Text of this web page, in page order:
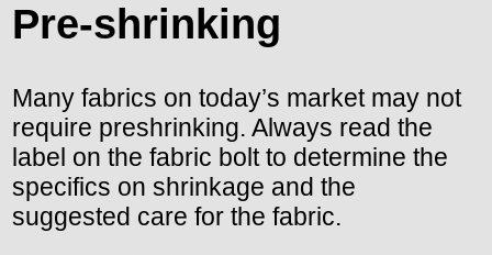
Pre-shrinking
Many fabrics on today’s market may not
require preshrinking. Always read the
label on the fabric bolt to determine the
specifics on shrinkage and the
suggested care for the fabric.